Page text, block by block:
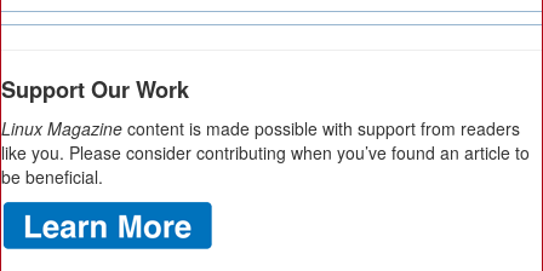
Support Our Work
Linux Magazine content is made possible with support from readers
like you. Please consider contributing when you’ve found an article to
be beneficial.